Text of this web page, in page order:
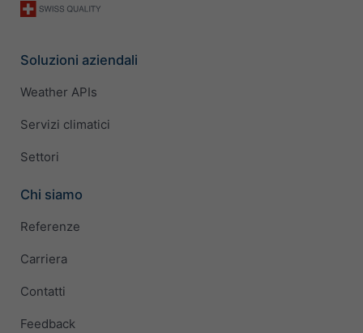
Soluzioni aziendali
Weather APIs
Servizi climatici
Settori
Chi siamo
Referenze
Carriera
Contatti
Feedback